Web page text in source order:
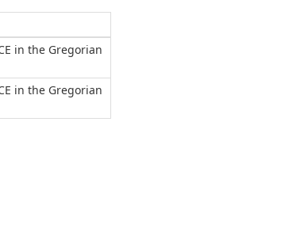
in the Gregorian
in the Gregorian